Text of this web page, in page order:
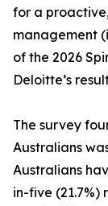
for a
management
of the 2026
Deloitte’s
The survey
Australians
Australians
in-five